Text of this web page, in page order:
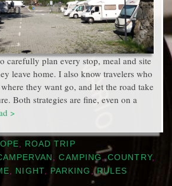
carefully plan every stop, meal and site
leave home. I also know travelers who
they want go, and let the road take
Both strategies are fine, even on a
>
, ROAD TRIP
,CAMPING ,COUNTRY,
, NIGHT, PARKING ,RULES